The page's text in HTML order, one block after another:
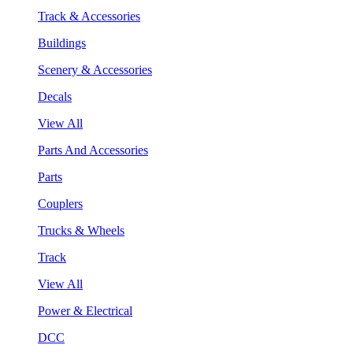
Track & Accessories
Buildings
Scenery & Accessories
Decals
View All
Parts And Accessories
Parts
Couplers
Trucks & Wheels
Track
View All
Power & Electrical
DCC